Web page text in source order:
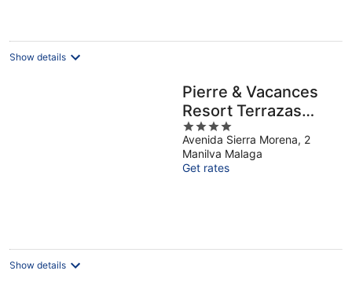
night
Show details
Pierre & Vacances
Resort Terrazas
Costa del Sol
4
out
of
5
Avenida Sierra Morena, 2
Manilva Malaga
Get rates
Show details